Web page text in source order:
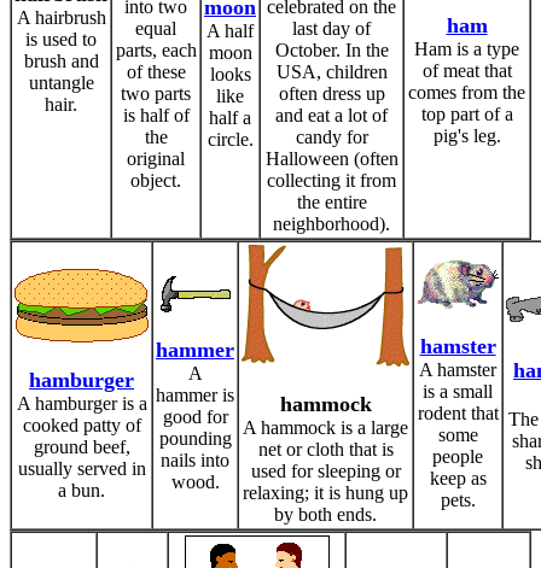
A hairbrush
is used to
brush and
untangle
hair.
into two
equal
parts, each
of these
two parts
is half of
the
original
object.
moon
A half
moon
looks
like
half a
circle.
celebrated on the
last day of
October. In the
USA, children
often dress up
and eat a lot of
candy for
Halloween (often
collecting it from
the entire
neighborhood).
ham
Ham is a type
of meat that
comes from the
top part of a
pig's leg.
hamburger
A hamburger is a
cooked patty of
ground beef,
usually served in
a bun.
hammer
A
hammer is
good for
pounding
nails into
wood.
hammock
A hammock is a large
net or cloth that is
used for sleeping or
relaxing; it is hung up
by both ends.
hamster
A hamster
is a small
rodent that
some
people
keep as
pets.